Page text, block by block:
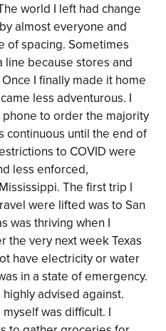
world I left had change
almost everyone and
of spacing. Sometimes
because stores and
I finally made it home
less adventurous. I
to order the majority
continuous until the end of
to COVID were
less enforced,
The first trip I
were lifted was to San
was thriving when I
the very next week Texas
have electricity or water
in a state of emergency.
advised against.
was difficult. I